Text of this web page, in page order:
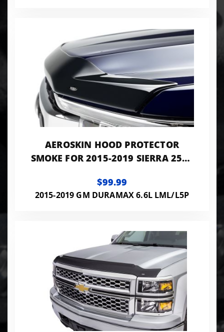
AEROSKIN HOOD PROTECTOR
SMOKE FOR 2015-2019 SIERRA 2500
$99.99
2015-2019 GM DURAMAX 6.6L LML/L5P